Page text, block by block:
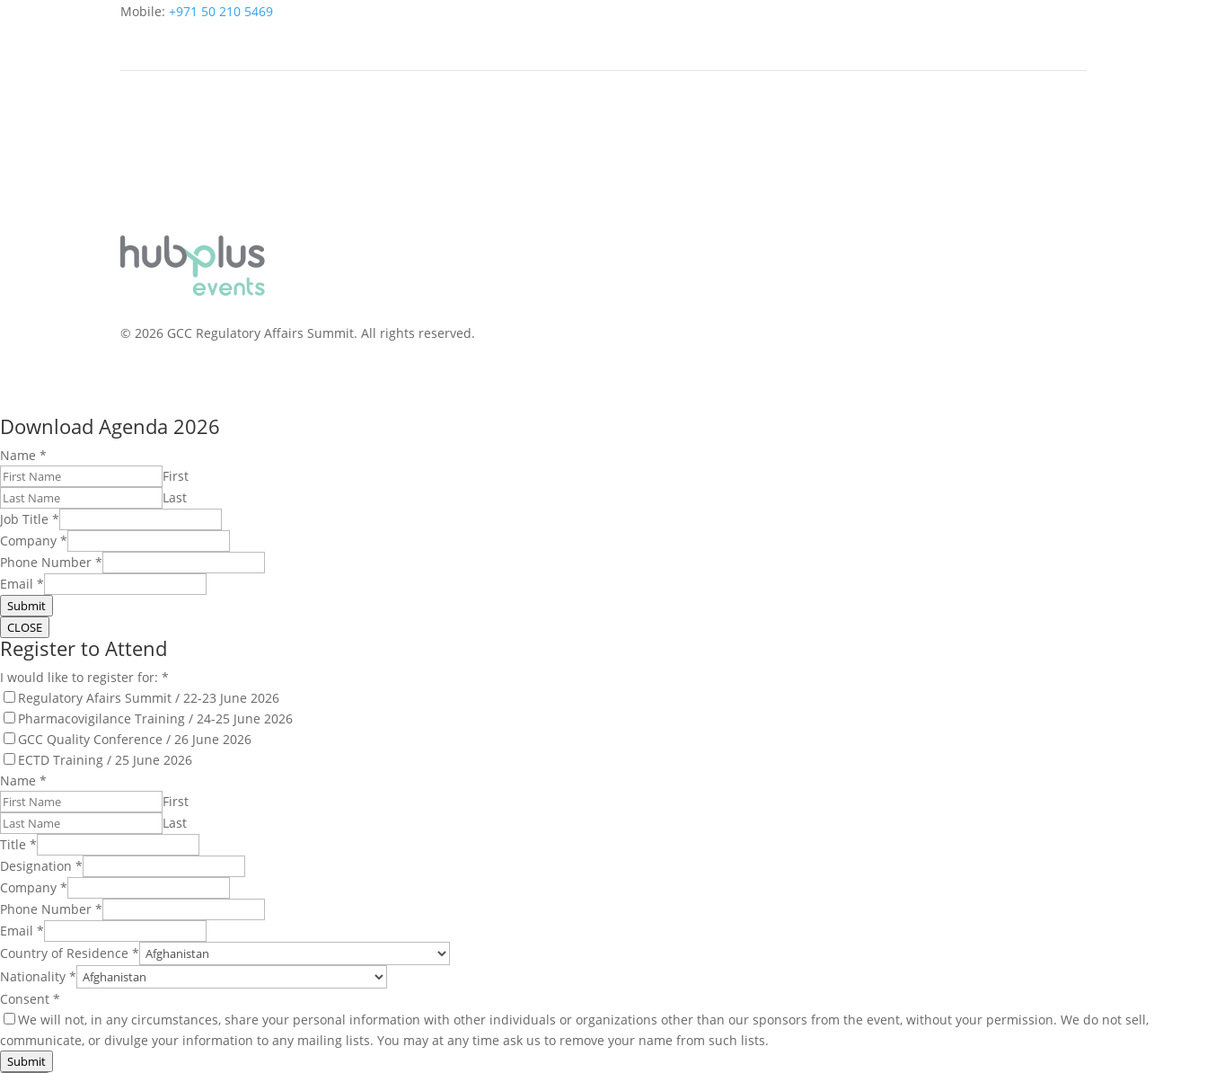
Mobile:+971 50 210 5469
© 2026 GCC Regulatory Affairs Summit. All rights reserved.
Download Agenda 2026
Name *
First
Last
Job Title *
Company *
Phone Number *
Email *
Submit
CLOSE
Register to Attend
I would like to register for: *
Regulatory Afairs Summit / 22-23 June 2026
Pharmacovigilance Training / 24-25 June 2026
GCC Quality Conference / 26 June 2026
ECTD Training / 25 June 2026
Name *
First
Last
Title *
Designation *
Company *
Phone Number *
Email *
Country of Residence *
Nationality *
Consent *
We will not, in any circumstances, share your personal information with other individuals or organizations other than our sponsors from the event, without your permission. We do not sell,
communicate, or divulge your information to any mailing lists. You may at any time ask us to remove your name from such lists.
Submit